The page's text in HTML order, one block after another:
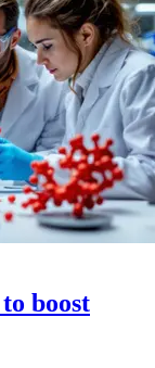
boost